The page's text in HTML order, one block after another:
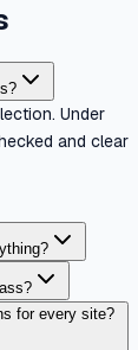
Under
and clear
for every site?